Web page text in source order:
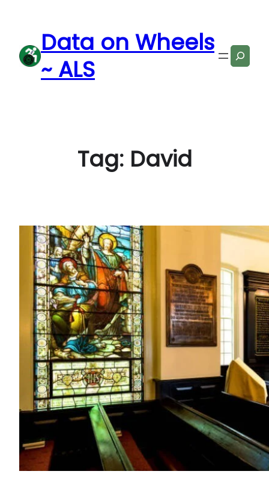
content Data on Wheels
~ ALS
Search
Tag: David